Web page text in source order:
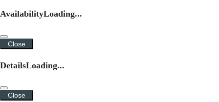
AvailabilityLoading...
Close
DetailsLoading...
Close